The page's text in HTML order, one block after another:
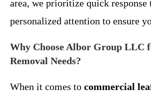
area, we prioritize quick response
personalized attention to ensure
Why Choose Albor Group LLC
Removal Needs?
When it comes to commercial